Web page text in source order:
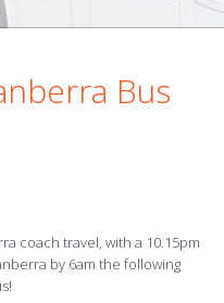
Bus
coach travel, with a 10.15pm
by 6am the following